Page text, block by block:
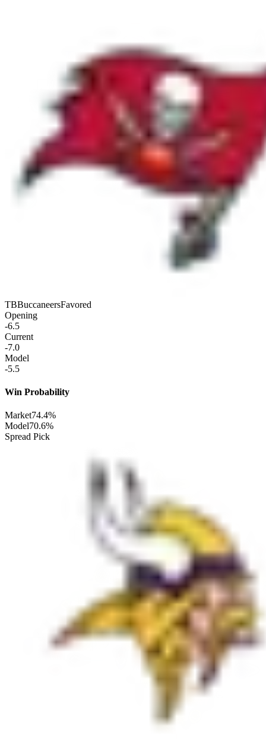
TBBuccaneersFavored
Opening
-6.5
Current
-7.0
Model
-5.5
Win Probability
Market74.4%
Model70.6%
Spread Pick